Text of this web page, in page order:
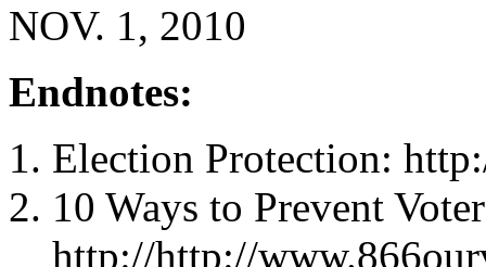
NOV. 1, 2010
Endnotes:
Election Protection:
10 Ways to Prevent
http://http://